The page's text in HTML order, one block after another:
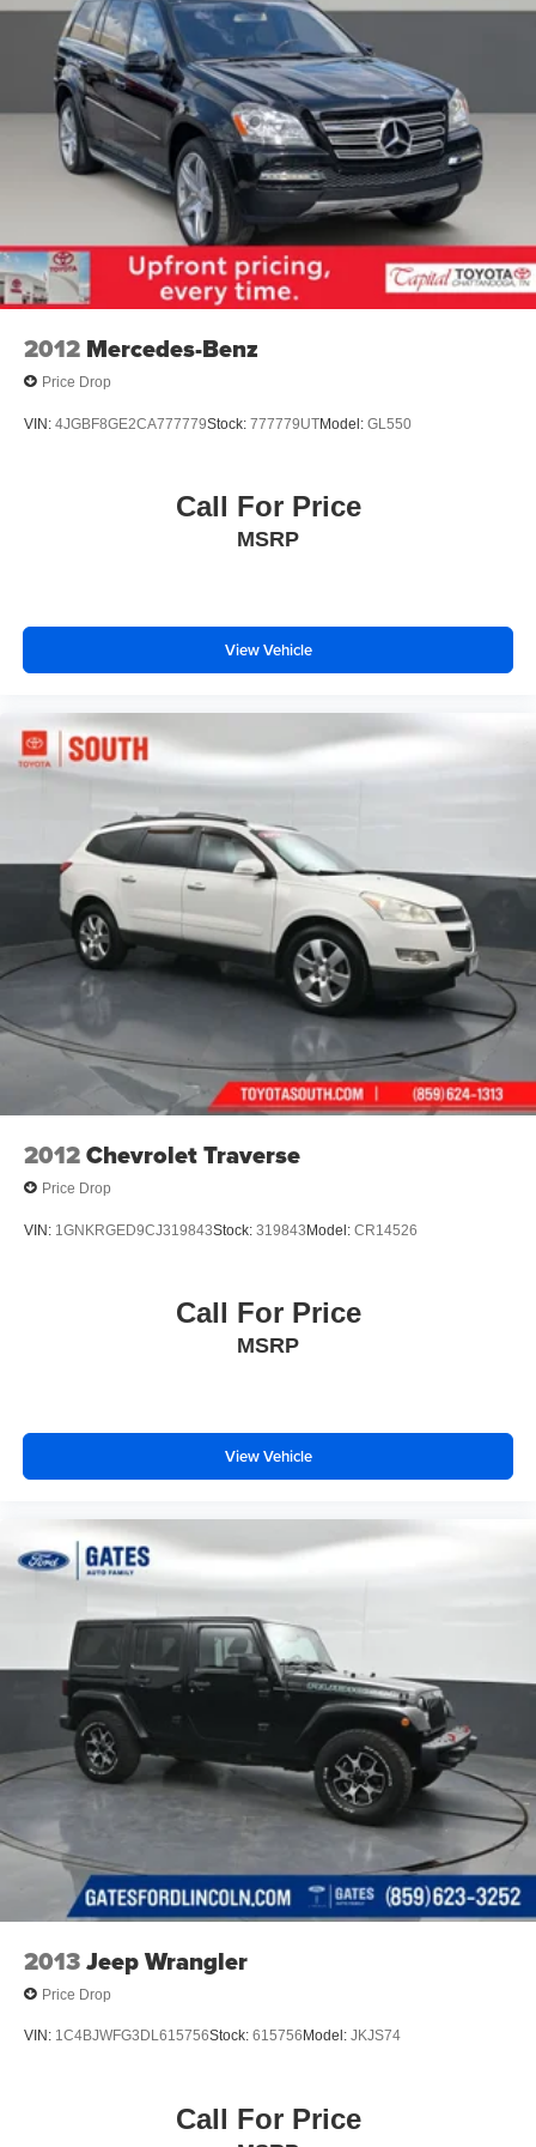
2012 Mercedes-Benz
Price Drop
VIN: 4JGBF8GE2CA777779Stock: 777779UTModel: GL550
Call For Price
MSRP
View Vehicle
2012Chevrolet Traverse
Price Drop
VIN: 1GNKRGED9CJ319843Stock: 319843Model: CR14526
Call For Price
MSRP
View Vehicle
2013Jeep Wrangler
Price Drop
VIN: 1C4BJWFG3DL615756Stock: 615756 Model: JKJS74
Call For Price